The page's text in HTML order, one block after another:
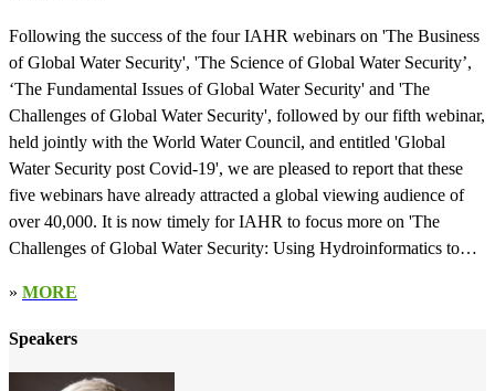
Following the success of the four IAHR webinars on 'The Business
of Global Water Security', 'The Science of Global Water Security’,
‘The Fundamental Issues of Global Water Security' and 'The
Challenges of Global Water Security', followed by our fifth webinar,
held jointly with the World Water Council, and entitled 'Global
Water Security post Covid-19', we are pleased to report that these
five webinars have already attracted a global viewing audience of
over 40,000. It is now timely for IAHR to focus more on 'The
Challenges of Global Water Security: Using Hydroinformatics to
increasing urbanisation, many of the world’s river and coastal basins
floods and droughts, depleting groundwater resources, increasing
health risks from water pollution, increased opportunities for insects
» MORE
Speakers